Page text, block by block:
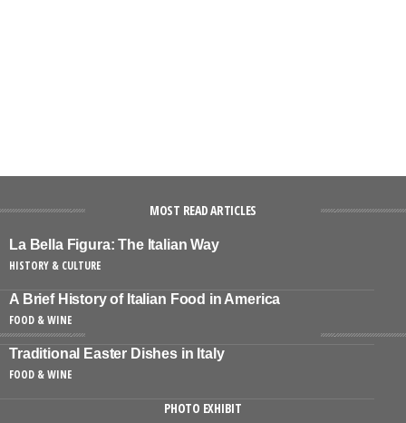
MOST READ ARTICLES
La Bella Figura: The Italian Way
HISTORY & CULTURE
A Brief History of Italian Food in America
FOOD & WINE
Traditional Easter Dishes in Italy
FOOD & WINE
PHOTO EXHIBIT